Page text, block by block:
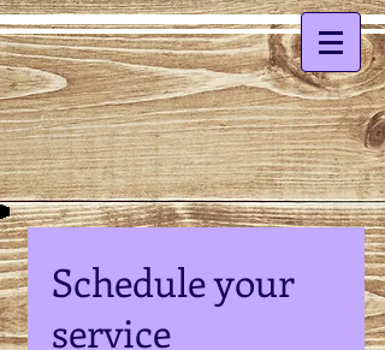
Schedule your
service